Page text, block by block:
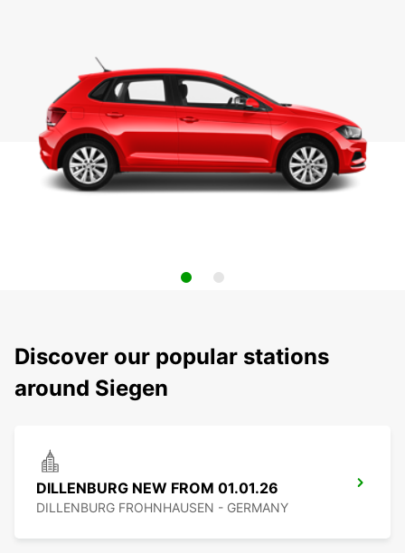
Discover our popular stations
around Siegen
DILLENBURG NEW FROM 01.01.26
DILLENBURG FROHNHAUSEN - GERMANY